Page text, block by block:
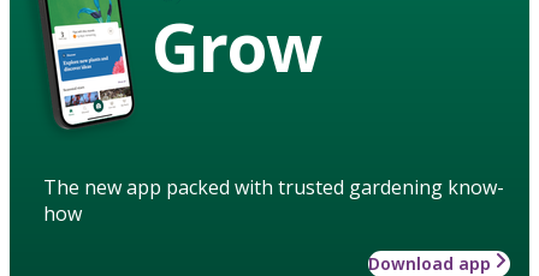
Grow
The new app packed with trusted gardening know-
how
Download app